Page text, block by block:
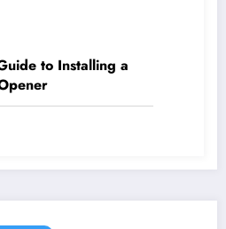
to Installing a